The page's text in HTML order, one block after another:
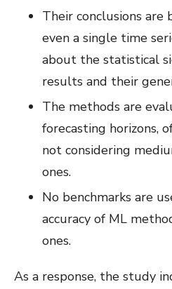
Their conclusions are
even a single time
about the statistical
results and their
The methods are
forecasting horizons,
not considering
ones.
No benchmarks are
accuracy of ML
ones.
As a response, the study